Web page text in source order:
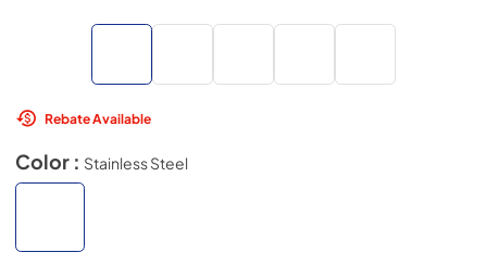
Rebate Available
Color : Stainless Steel